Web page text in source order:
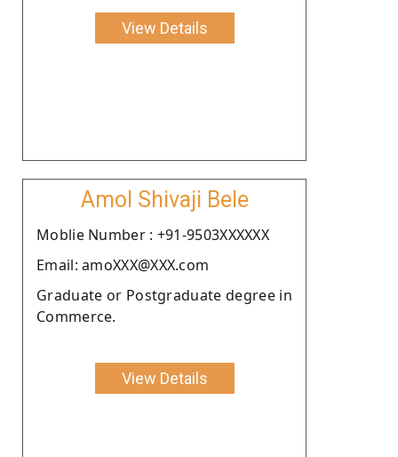
View Details
Amol Shivaji Bele
Moblie Number : +91-9503XXXXXX
Email: amoXXX@XXX.com
Graduate or Postgraduate degree in
Commerce.
View Details